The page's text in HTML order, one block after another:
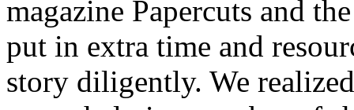
magazine Papercuts and
put in extra time and
story diligently. We